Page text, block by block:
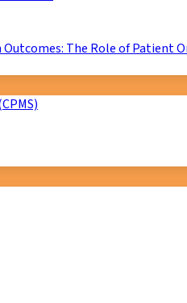
The Role of Patient